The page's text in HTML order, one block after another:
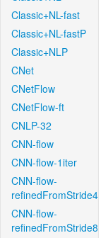
Classic+NL-fast
Classic+NL-fastP
Classic+NLP
CNet
CNetFlow
CNetFlow-ft
CNLP-32
CNN-flow
CNN-flow-1iter
CNN-flow-
refinedFromStride4
CNN-flow-
refinedFromStride8